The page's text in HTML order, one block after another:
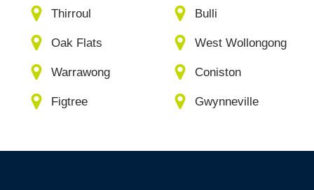
Thirroul
Oak Flats
Warrawong
Figtree
Bulli
West Wollongong
Coniston
Gwynneville